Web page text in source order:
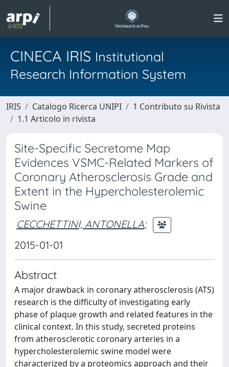
CINECA IRIS Institutional
Research Information System
IRIS Catalogo Ricerca UNIPI
1 Contributo su Rivista
1.1 Articolo in rivista
Site-Specific Secretome Map
Evidences VSMC-Related Markers of
Coronary Atherosclerosis Grade and
Extent in the Hypercholesterolemic
Swine
CECCHETTINI, ANTONELLA;
2015-01-01
Abstract
A major drawback in coronary atherosclerosis (ATS)
research is the difficulty of investigating early
phase of plaque growth and related features in the
clinical context. In this study, secreted proteins
from atherosclerotic coronary arteries in a
hypercholesterolemic swine model were
characterized by a proteomics approach and their